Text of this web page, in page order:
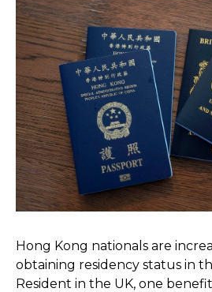
Hong Kong nationals are
obtaining residency status in
Resident in the UK, one